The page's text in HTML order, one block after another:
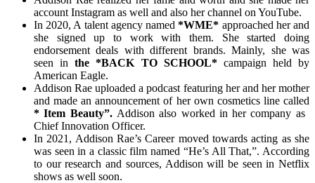
account Instagram as well and also her channel on YouTube.
In 2020, A talent agency named *WME* approached her and
she signed up to work with them. She started doing
endorsement deals with different brands. Mainly, she was
seen in the *BACK TO SCHOOL*campaign held by
American Eagle.
Addison Rae uploaded a podcast featuring her and her mother
and made an announcement of her own cosmetics line called
* Item Beauty”. Addison also worked in her company as
Chief Innovation Officer.
In 2021, Addison Rae’s Career moved towards acting as she
was seen in a classic film named “He’s All That,”. According
to our research and sources, Addison will be seen in Netflix
shows as well soon.